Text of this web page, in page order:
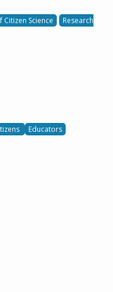
Citizen Science
Research
Educators